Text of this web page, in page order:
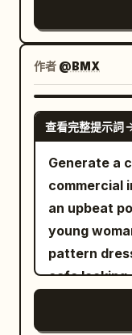
gray, blue,
wear the
the female
balloon,
with an 80 cm
seconds:
35mm lens,
female lead
center of
along the
0.7 m/s. She
left hand,
Background
pass
作者 @BMX
查看完整提示詞
Generate a
commercial
an upbeat
young
pattern
cafe looking
frame
with a